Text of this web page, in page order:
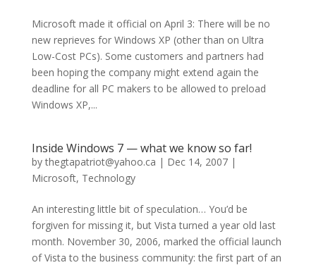
Microsoft made it official on April 3: There will be no
new reprieves for Windows XP (other than on Ultra
Low-Cost PCs). Some customers and partners had
been hoping the company might extend again the
deadline for all PC makers to be allowed to preload
Windows XP,...
Inside Windows 7 — what we know so far!
bythegtapatriot@yahoo.ca | Dec 14, 2007|
Microsoft, Technology
An interesting little bit of speculation… You’d be
forgiven for missing it, but Vista turned a year old last
month. November 30, 2006, marked the official launch
of Vista to the business community: the first part of an